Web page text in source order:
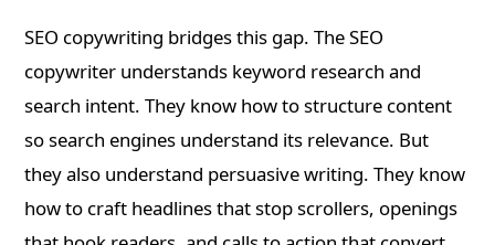
SEO copywriting bridges this gap. The SEO
copywriter understands keyword research and
search intent. They know how to structure content
so search engines understand its relevance. But
they also understand persuasive writing. They know
how to craft headlines that stop scrollers, openings